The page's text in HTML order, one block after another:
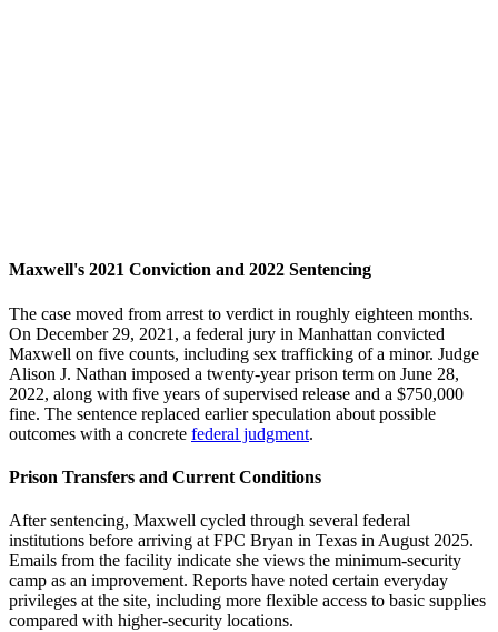
Maxwell's 2021 Conviction and 2022 Sentencing
The case moved from arrest to verdict in roughly eighteen months.
On December 29, 2021, a federal jury in Manhattan convicted
Maxwell on five counts, including sex trafficking of a minor. Judge
Alison J. Nathan imposed a twenty-year prison term on June 28,
2022, along with five years of supervised release and a $750,000
fine. The sentence replaced earlier speculation about possible
outcomes with a concrete federal judgment.
Prison Transfers and Current Conditions
After sentencing, Maxwell cycled through several federal
institutions before arriving at FPC Bryan in Texas in August 2025.
Emails from the facility indicate she views the minimum-security
camp as an improvement. Reports have noted certain everyday
privileges at the site, including more flexible access to basic supplies
compared with higher-security locations.